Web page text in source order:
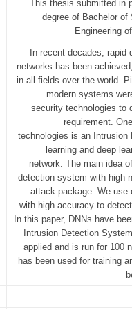
This thesis submitted in
degree of Bachelor of
Engineering
In recent decades,
networks has been
in all fields over the world.
modern systems
security technologies to
requirement.
technologies is an
learning and deep
network. The main idea
detection system with high
attack package. We use
with high accuracy to
In this paper, DNNs have
Intrusion Detection
applied and is run for 100
has been used for training